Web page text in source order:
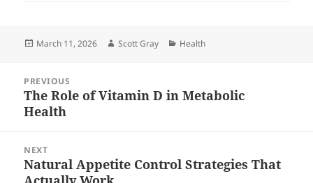
Posted
March 11, 2026 Author
Scott Gray Categories
Health
navigation
PREVIOUS
Previous
post:
The Role of Vitamin D in Metabolic
Health
NEXT
Next
Natural Appetite Control Strategies That